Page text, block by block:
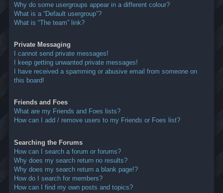
Why do some usergroups appear in a different colour?
What is a “Default usergroup”?
What is “The team” link?
Private Messaging
I cannot send private messages!
I keep getting unwanted private messages!
I have received a spamming or abusive email from someone on
this board!
Friends and Foes
What are my Friends and Foes lists?
How can I add / remove users to my Friends or Foes list?
Searching the Forums
How can I search a forum or forums?
Why does my search return no results?
Why does my search return a blank page!?
How do I search for members?
How can I find my own posts and topics?